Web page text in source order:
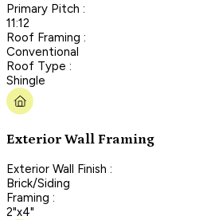
Primary Pitch :
11:12
Roof Framing :
Conventional
Roof Type :
Shingle
Exterior Wall Framing
Exterior Wall Finish :
Brick/Siding
Framing :
2"x4"